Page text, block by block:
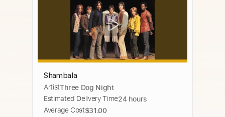
Shambala
ArtistThree Dog Night
Estimated Delivery Time24 hours
Average Cost$31.00